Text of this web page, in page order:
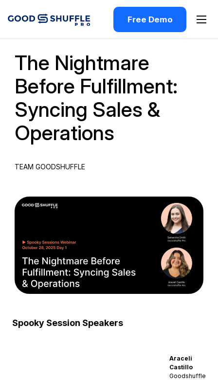
Free Demo
The Nightmare
Before Fulfillment:
Syncing Sales &
Operations
TEAM GOODSHUFFLE
Spooky Session Speakers
Araceli
Castillo
Goodshuffle